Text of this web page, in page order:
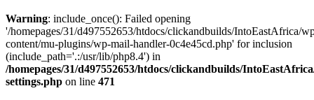
Warning: include_once(): Failed opening
'/homepages/31/d497552653/htdocs/clickandbuilds/IntoEastAfrica/
content/mu-plugins/wp-mail-handler-0c4e45cd.php' for inclusion
(include_path='.:/usr/lib/php8.4') in
/homepages/31/d497552653/htdocs/clickandbuilds/
settings.php on line 471